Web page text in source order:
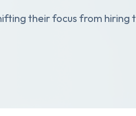
their focus from